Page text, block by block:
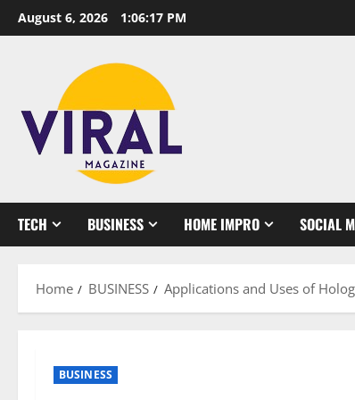
Skip
to
August 6, 2026 1:06:18 PM
TECH BUSINESS HOME IMPRO SOCIAL
Home BUSINESS Applications and Uses of
BUSINESS